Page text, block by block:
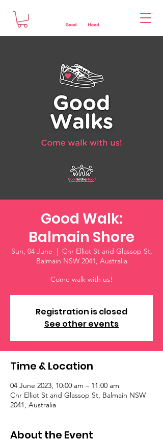
Good Walk:
Balmain Shore
Sun, 04 June
  |
Cnr Elliot St and Glassop St,
Balmain NSW 2041, Australia
Come walk with us!
Registration is closed
See other events
Time & Location
04 June 2023, 10:00 am – 11:00 am
Cnr Elliot St and Glassop St, Balmain NSW
2041, Australia
About the Event